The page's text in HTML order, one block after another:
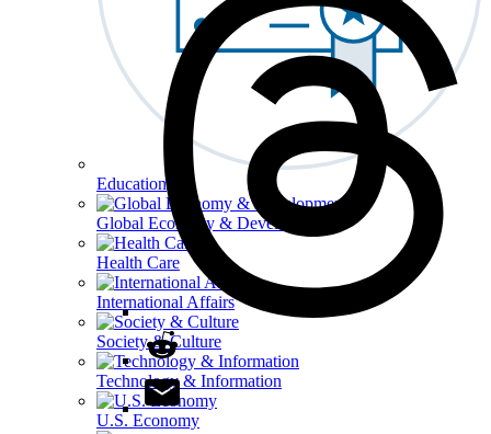
Education
Global Economy & Development
Health Care
International Affairs
Society & Culture
Technology & Information
U.S. Economy